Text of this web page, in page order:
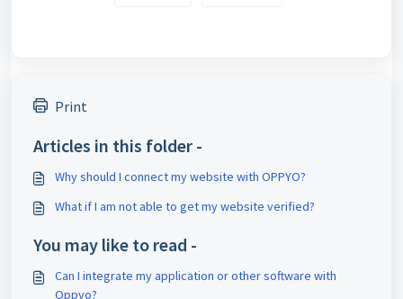
Print
Articles in this folder -
Why should I connect my website with OPPYO?
What if I am not able to get my website verified?
You may like to read -
Can I integrate my application or other software with
Oppyo?